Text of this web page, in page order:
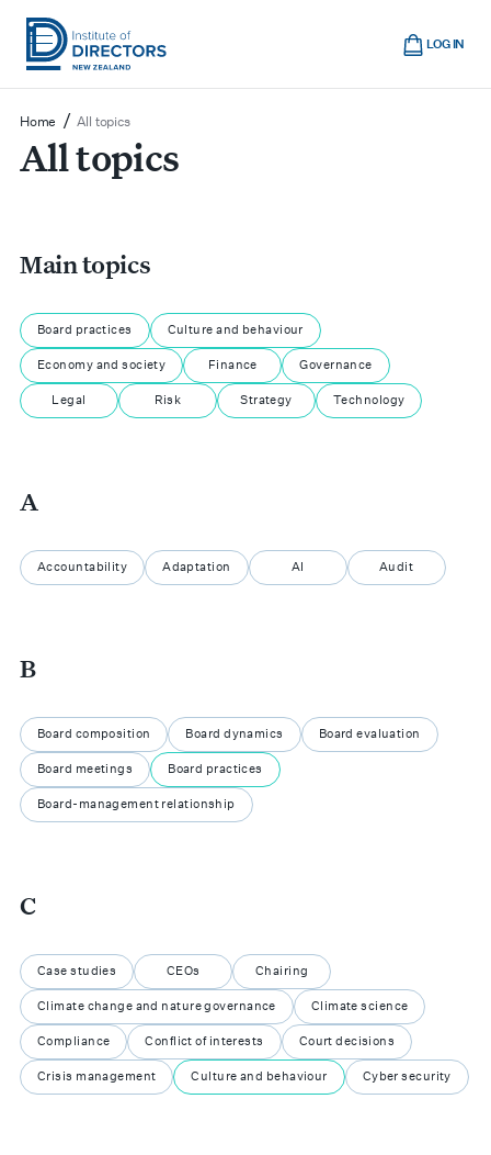
Skip
main
Show
navigation
Institute
of
Directors
New
LOG IN
Cart
Home / All topics
All topics
Main topics
Board practices Culture and behaviour
Economy and society Finance Governance
Legal Risk Strategy Technology
A
Accountability Adaptation AI Audit
B
Board composition Board dynamics Board evaluation
Board meetings Board practices
Board-management relationship
C
Case studies CEOs Chairing
Climate change and nature governance Climate science
Compliance Conflict of interests Court decisions
Crisis management Culture and behaviour Cyber security